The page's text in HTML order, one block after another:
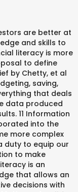
resources, from balancing a checkbook to effectively Being financially sound and aware always works in your favor as it enables you to make choices on investments that can help you double your balance. Financial literacy not only benefits consumers but also FSPs. necessary level of financial literacy. Finacially literate consumers pose less risk to the financial system due to their responsible use of financial services which help to underpin financial market stability, and contribute to increased savings, wider economic growth and development. Help American workers—now and in the future—by improving their financial literacy. Business Insider, Business Insider, 20 Apr. Professors at Brown University reviewed materials from a number of different financial literacy studies, including a literacy survey using five basic financial questions that were presented to respondents of various ages and experience levels. 18412 September 2012, Revised October 2012 JEL No. Instrumental variables estimates show that the effects of financial literacy on retirement planning tend to be underestimated. approaches that seek to develop it at an early age may benefit financial literacy later in life. In the meantime, and … These courses have proven to have a direct impact on a student’s ability to make wise financial decisions. "Financial Literacy Is a Basic Life Skill and a Need to Know -and Now It's More Relevant than Ever." Financial literacy is important because it helps people become self-sufficient and achieve financial stability. 2 Digital financial literacy straddles the concepts of digital literacy and financial literacy, but has its unique aspects due to the nature of the products and risks involved. Financial Literacy Financial literacy is a basic knowledge that people need in order to survive in a modern society. Financial literacy is one of trends and issues identified in 2014. The level of financial literacy in developed countries is low and contributes to growing wealth inequality. about the rules governing Social Security benefits. Financial Literacy, Financial Education and Economic Outcomes Justine S. Hastings, Brigitte C. Madrian, and William L. Skimmyhorn NBER Working Paper No. Financial literacy is seen in this study as a function of student understanding of a limited set of interrelated economic concepts that can be used as tools to assess financial situations and make sound financial decisions. They predict that financial literacy and wealth will be strongly correlated over the life cycle, with both rising until retirement and falling thereafter. A large national survey of U.S. adults and households (n = 28,146) was used to investigate how this overall financial literacy is likely to change financial behaviors across five financial topics: credit cards, investments, loans, insurance, and financial advice. 38k Accesses. One definition of financial literacy, together with survey questions to measure it, can be found in OECD/INFE (2018). OECD. Benefits from increasing the level of financial literacy include more effective saving for retirement and better debt management. Another curriculum developed